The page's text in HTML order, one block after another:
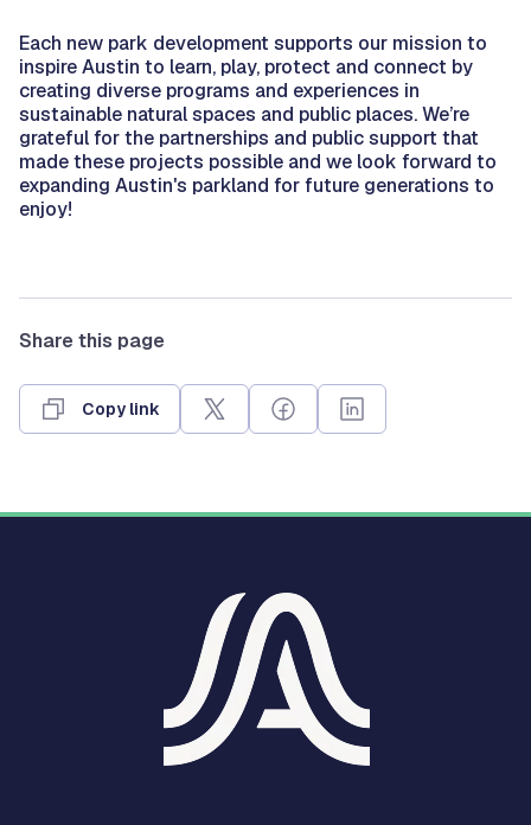
Each new park development supports our mission to
inspire Austin to learn, play, protect and connect by
creating diverse programs and experiences in
sustainable natural spaces and public places. We’re
grateful for the partnerships and public support that
made these projects possible and we look forward to
expanding Austin's parkland for future generations to
enjoy!
Share this page
Copy link